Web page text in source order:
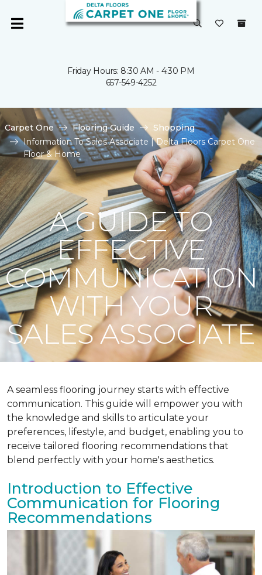
Friday Hours: 8:30 AM - 4:30 PM
657-549-4252
Carpet One Flooring Guide
Shopping
Information To Sales Associate | Delta Floors Carpet One
Floor & Home
A GUIDE TO
EFFECTIVE
COMMUNICATION
WITH YOUR
SALES ASSOCIATE
A seamless flooring journey starts with effective
communication. This guide will empower you with
the knowledge and skills to articulate your
preferences, lifestyle, and budget, enabling you to
receive tailored flooring recommendations that
blend perfectly with your home's aesthetics.
Introduction to Effective
Communication for Flooring
Recommendations